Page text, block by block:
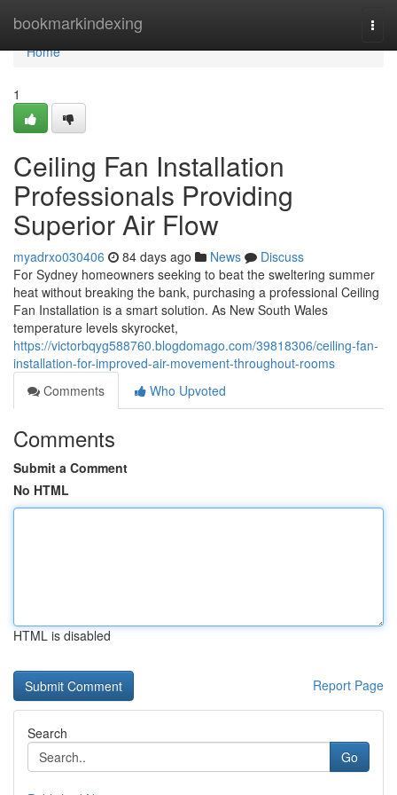
bookmarkindexing
Home
Home
1
Ceiling Fan Installation
Professionals Providing
Superior Air Flow
myadrxo030406 84 days ago News
Discuss
For Sydney homeowners seeking to beat the sweltering summer
heat without breaking the bank, purchasing a professional Ceiling
Fan Installation is a smart solution. As New South Wales
temperature levels skyrocket,
https://victorbqyg588760.blogdomago.com/39818306/ceiling-fan-
installation-for-improved-air-movement-throughout-rooms
Comments
Who Upvoted
Comments
Submit a Comment
No HTML
HTML is disabled
Report Page
Search
Go